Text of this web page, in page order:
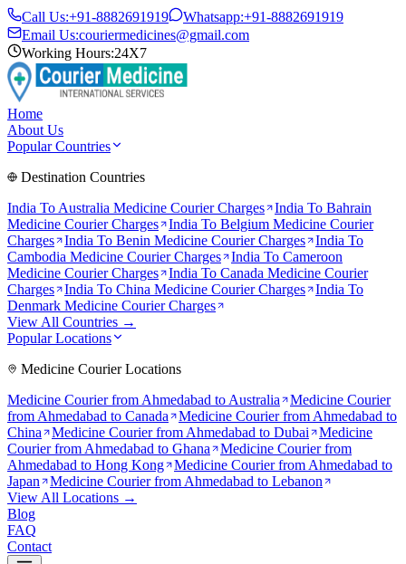
Call Us:+91-8882691919 Whatsapp:+91-8882691919
Email Us:couriermedicines@gmail.com
Working Hours:24X7
Home
About Us
Popular Countries
Destination Countries
India To Australia Medicine Courier Charges India To Bahrain
Medicine Courier Charges
India To Belgium Medicine Courier
Charges
India To Benin Medicine Courier Charges
India To
Cambodia Medicine Courier Charges India To Cameroon
Medicine Courier Charges
India To Canada Medicine Courier
Charges
India To China Medicine Courier Charges
India To
Denmark Medicine Courier Charges
View All Countries →
Popular Locations
Medicine Courier Locations
Medicine Courier from Ahmedabad to Australia
Medicine Courier
from Ahmedabad to Canada Medicine Courier from Ahmedabad to
China
Medicine Courier from Ahmedabad to Dubai
Medicine
Courier from Ahmedabad to Ghana
Medicine Courier from
Ahmedabad to Hong Kong
Medicine Courier from Ahmedabad to
Japan
Medicine Courier from Ahmedabad to Lebanon
View All Locations →
Blog
FAQ
Contact